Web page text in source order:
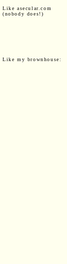
Like asecular.com
(nobody does!)
Like my brownhouse: